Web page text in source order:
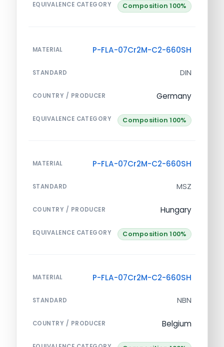
EQUIVALENCE CATEGORY Composition 100%
MATERIAL P-FLA-07Cr2M-C2-660SH
STANDARD DIN
COUNTRY / PRODUCER Germany
EQUIVALENCE CATEGORY Composition 100%
MATERIAL P-FLA-07Cr2M-C2-660SH
STANDARD MSZ
COUNTRY / PRODUCER Hungary
EQUIVALENCE CATEGORY Composition 100%
MATERIAL P-FLA-07Cr2M-C2-660SH
STANDARD NBN
COUNTRY / PRODUCER Belgium